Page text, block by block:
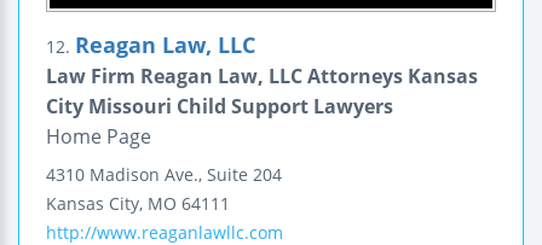
12. Reagan Law, LLC
Law Firm Reagan Law, LLC Attorneys Kansas
City Missouri Child Support Lawyers
Home Page
4310 Madison Ave., Suite 204
Kansas City, MO 64111
http://www.reaganlawllc.com